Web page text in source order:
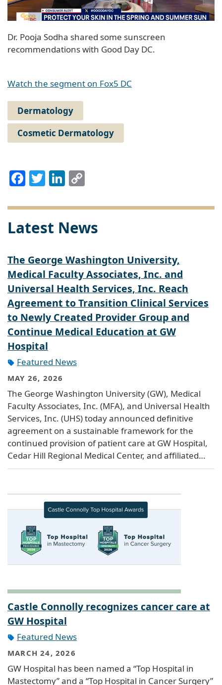
Dr. Pooja Sodha shared some sunscreen
recommendations with Good Day DC.
Watch the segment on Fox5 DC
Dermatology
Cosmetic Dermatology
Facebook
TwitterLinkedIn
Latest News
The George Washington University,
Medical Faculty Associates, Inc. and
Universal Health Services, Inc. Reach
Agreement to Transition Clinical Services
to Newly Created Provider Group and
Continue Medical Education at GW
Hospital
Featured News
MAY 26, 2026
The George Washington University (GW), Medical
Faculty Associates, Inc. (MFA), and Universal Health
Services, Inc. (UHS) today announced definitive
agreement on a sustainable framework for the
continued provision of patient care at GW Hospital,
Cedar Hill Regional Medical Center, and affiliated…
Castle Connolly recognizes cancer care at
GW Hospital
Featured News
MARCH 24, 2026
GW Hospital has been named a “Top Hospital in
Mastectomy” and a “Top Hospital in Cancer Surgery”